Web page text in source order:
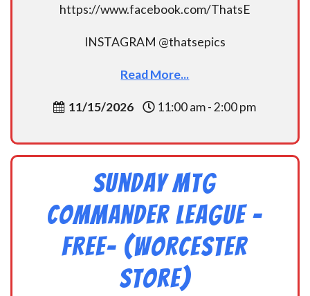
https://www.facebook.com/ThatsE
INSTAGRAM @thatsepics
Read More...
11/15/2026 11:00 am - 2:00 pm
Sunday MtG
Commander League -
FREE- (Worcester
Store)